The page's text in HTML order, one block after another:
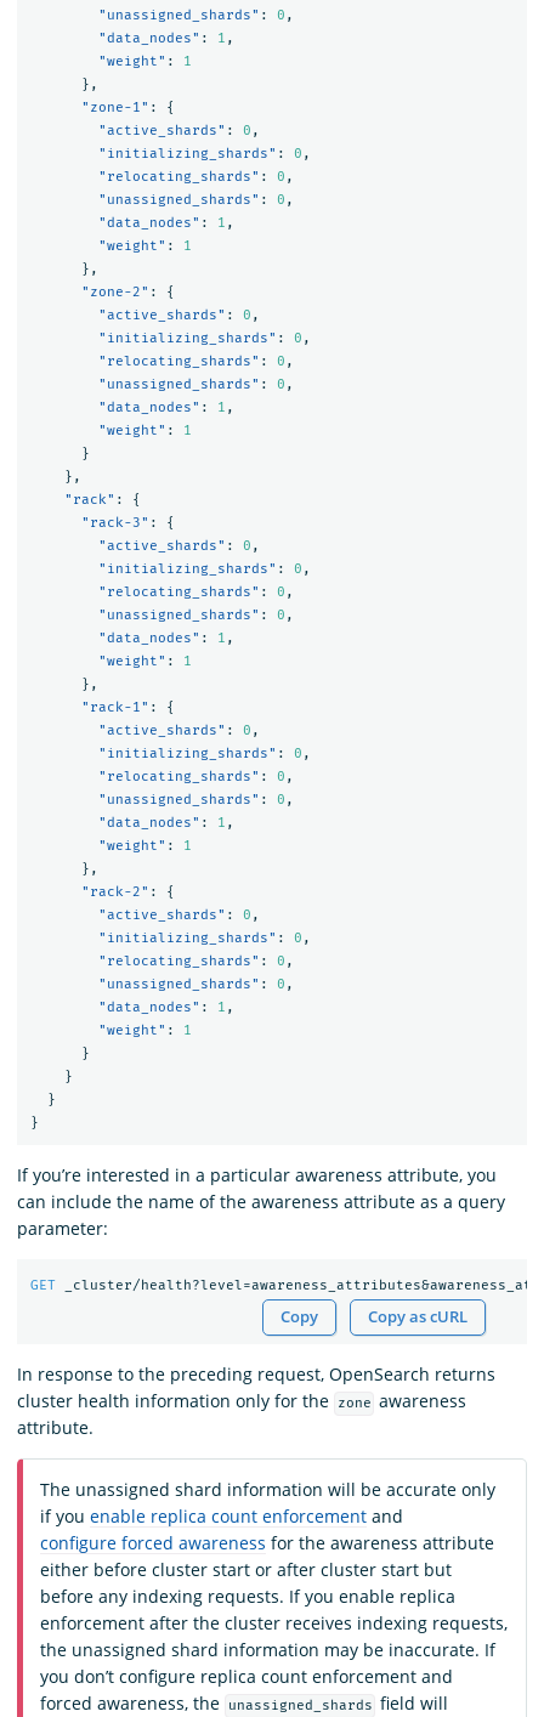
"unassigned_shards" : 0 ,
"data_nodes" : 1 ,
"weight" :
1
},
"zone-1" :
{
"active_shards" : 0 ,
"initializing_shards" : 0 ,
"relocating_shards" : 0 ,
"unassigned_shards" : 0 ,
"data_nodes" : 1 ,
"weight" :
1
},
"zone-2" :
{
"active_shards" : 0 ,
"initializing_shards" : 0 ,
"relocating_shards" : 0 ,
"unassigned_shards" : 0 ,
"data_nodes" : 1 ,
"weight" :
1
}
},
"rack" :
{
"rack-3" :
{
"active_shards" : 0 ,
"initializing_shards" : 0 ,
"relocating_shards" : 0 ,
"unassigned_shards" : 0 ,
"data_nodes" : 1 ,
"weight" :
1
},
"rack-1" :
{
"active_shards" : 0 ,
"initializing_shards" : 0 ,
"relocating_shards" : 0 ,
"unassigned_shards" : 0 ,
"data_nodes" : 1 ,
"weight" :
1
},
"rack-2" :
{
"active_shards" : 0 ,
"initializing_shards" : 0 ,
"relocating_shards" : 0 ,
"unassigned_shards" : 0 ,
"data_nodes" : 1 ,
"weight" :
1
}
}
}
}
If you’re interested in a particular awareness attribute, you
can include the name of the awareness attribute as a query
parameter:
GET _cluster/
Copy Copy as cURL
In response to the preceding request, OpenSearch returns
cluster health information only for the
zone awareness
attribute.
The unassigned shard information will be accurate only
if you enable replica count enforcement and
configure forced awareness for the awareness attribute
either before cluster start or after cluster start but
before any indexing requests. If you enable replica
enforcement after the cluster receives indexing requests,
the unassigned shard information may be inaccurate. If
you don’t configure replica count enforcement and
forced awareness, the
unassigned_shards field will